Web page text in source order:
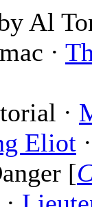
Al
·
·
Eliot
[